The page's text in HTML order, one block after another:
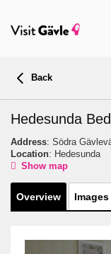
Back
Hedesunda
Address: Södra
Location: Hedesunda
Show map
Overview Images